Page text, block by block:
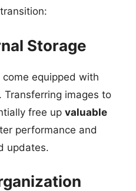
Storage
equipped with
images to
free up valuable
performance and
updates.